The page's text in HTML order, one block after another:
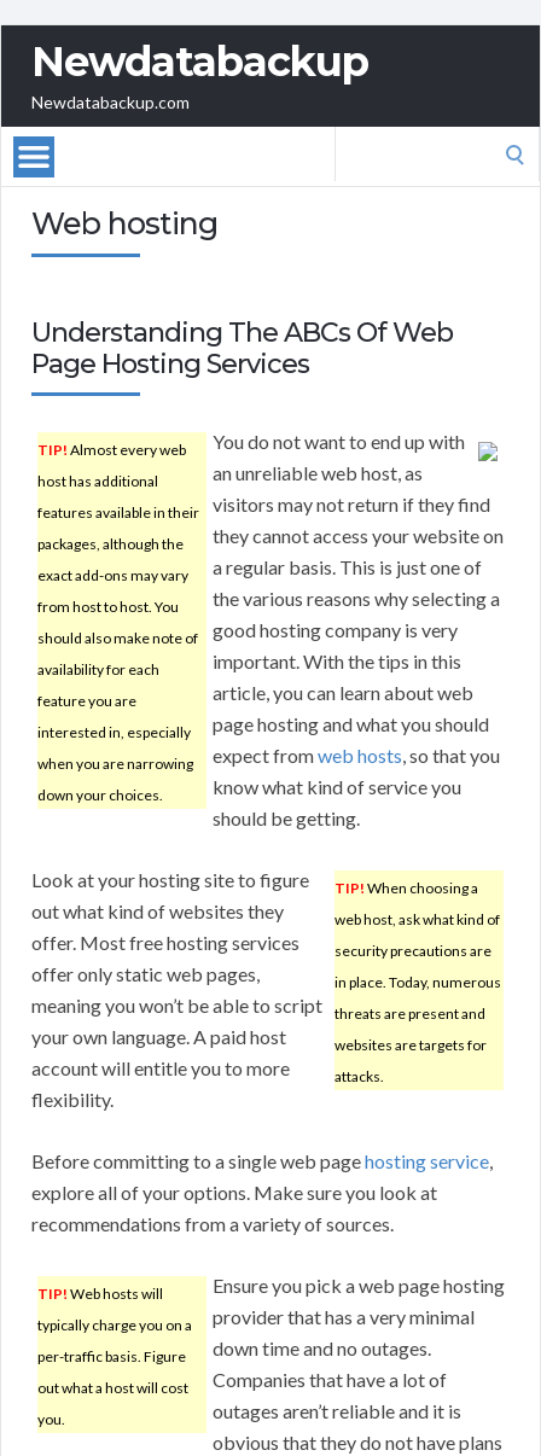
Newdatabackup
Newdatabackup.com
Web hosting
Understanding The ABCs Of Web
Page Hosting Services
TIP! Almost every web
host has additional
features available in their
packages, although the
exact add-ons may vary
from host to host. You
should also make note of
availability for each
feature you are
interested in, especially
when you are narrowing
down your choices.
You do not want to end up with
an unreliable web host, as
visitors may not return if they find
they cannot access your website on
a regular basis. This is just one of
the various reasons why selecting a
good hosting company is very
important. With the tips in this
article, you can learn about web
page hosting and what you should
expect fromweb hosts, so that you
know what kind of service you
should be getting.
TIP! When choosing a
web host, ask what kind of
security precautions are
in place. Today, numerous
threats are present and
websites are targets for
attacks.
Look at your hosting site to figure
out what kind of websites they
offer. Most free hosting services
offer only static web pages,
meaning you won’t be able to script
your own language. A paid host
account will entitle you to more
flexibility.
Before committing to a single web pagehosting service,
explore all of your options. Make sure you look at
recommendations from a variety of sources.
TIP! Web hosts will
typically charge you on a
per-traffic basis. Figure
out what a host will cost
you.
Ensure you pick a web page hosting
provider that has a very minimal
down time and no outages.
Companies that have a lot of
outages aren’t reliable and it is
obvious that they do not have plans